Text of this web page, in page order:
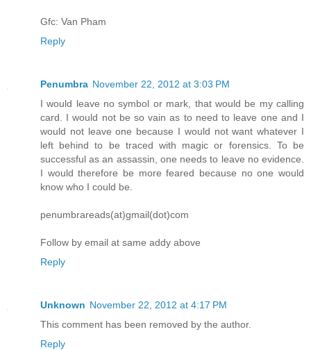
Gfc: Van Pham
Reply
Penumbra November 22, 2012 at 3:03 PM
I would leave no symbol or mark, that would be my calling
card. I would not be so vain as to need to leave one and I
would not leave one because I would not want whatever I
left behind to be traced with magic or forensics. To be
successful as an assassin, one needs to leave no evidence.
I would therefore be more feared because no one would
know who I could be.
penumbrareads(at)gmail(dot)com
Follow by email at same addy above
Reply
Unknown November 22, 2012 at 4:17 PM
This comment has been removed by the author.
Reply